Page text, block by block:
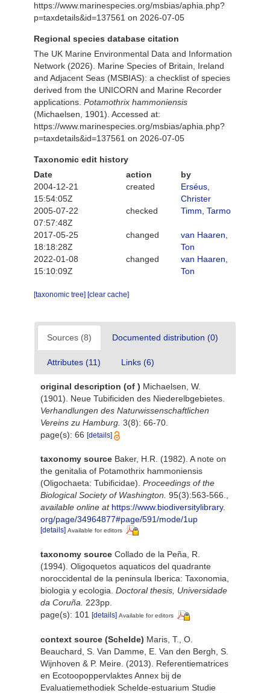
https://www.marinespecies.org/msbias/aphia.php?
p=taxdetails&id=137561 on 2026-07-05
Regional species database citation
The UK Marine Environmental Data and Information
Network (2026). Marine Species of Britain, Ireland
and Adjacent Seas (MSBIAS): a checklist of species
derived from the UNICORN and Marine Recorder
applications. Potamothrix hammoniensis
(Michaelsen, 1901). Accessed at:
https://www.marinespecies.org/msbias/aphia.php?
p=taxdetails&id=137561 on 2026-07-05
Taxonomic edit history
Date
action
by
2004-12-21
15:54:05Z
created
Erséus,
Christer
2005-07-22
07:57:48Z
checked Timm, Tarmo
2017-05-25
18:18:28Z
changed
van Haaren,
Ton
2022-01-08
15:10:09Z
changed
van Haaren,
Ton
[taxonomic tree] [clear cache]
Sources (8) Documented distribution (0)
Attributes (11) Links (6)
original description (of ) Michaelsen, W.
(1901). Neue Tubificiden des Niederelbgebietes.
Verhandlungen des Naturwissenschaftlichen
Vereins zu Hamburg. 3(8): 66-70.
page(s): 66 [details]
taxonomy source Baker, H.R. (1982). A note on
the genitalia of Potamothrix hammoniensis
(Oligochaeta: Tubificidae). Proceedings of the
Biological Society of Washington. 95(3):563-566.
available online at https://www.biodiversitylibrary.
org/page/34964877#page/591/mode/1up
[details] Available for editors
taxonomy source Collado de la Peña, R.
(1994). Oligoquetos aquaticos del quadrante
noroccidental de la peninsula Iberica: Taxonomia,
biologia y ecologia. Doctoral thesis, Universidade
da Coruña.
223pp.
page(s): 101
[details] Available for editors
context source (Schelde) Maris, T., O.
Beauchard, S. Van Damme, E. Van den Bergh, S.
Wijnhoven & P. Meire. (2013). Referentiematrices
en Ecotoopoppervlaktes Annex bij de
Evaluatiemethodiek Schelde-estuarium Studie